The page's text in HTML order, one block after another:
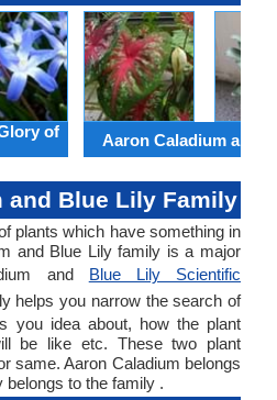
of
Aaron Caladium and
and Blue Lily Family
plants which have something in
and Blue Lily family is a major
and Blue Lily Scientific
helps you narrow the search of
you idea about, how the plant
be like etc. These two plant
same. Aaron Caladium belongs
belongs to the family .